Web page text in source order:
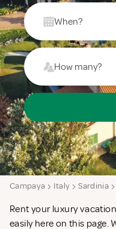
When?
How many?
Campaya Italy Sardinia
Rent your luxury
easily here on this page.